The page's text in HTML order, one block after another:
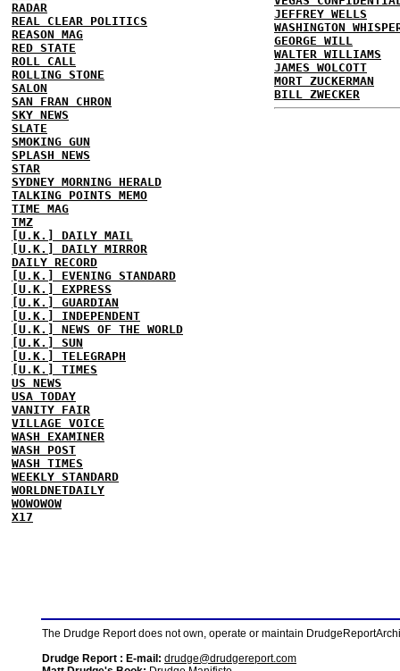
RADAR
REAL CLEAR POLITICS
REASON MAG
RED STATE
ROLL CALL
ROLLING STONE
SALON
SAN FRAN CHRON
SKY NEWS
SLATE
SMOKING GUN
SPLASH NEWS
STAR
SYDNEY MORNING HERALD
TALKING POINTS MEMO
TIME MAG
TMZ
[U.K.] DAILY MAIL
[U.K.] DAILY MIRROR
DAILY RECORD
[U.K.] EVENING STANDARD
[U.K.] EXPRESS
[U.K.] GUARDIAN
[U.K.] INDEPENDENT
[U.K.] NEWS OF THE WORLD
[U.K.] SUN
[U.K.] TELEGRAPH
[U.K.] TIMES
US NEWS
USA TODAY
VANITY FAIR
VILLAGE VOICE
WASH EXAMINER
WASH POST
WASH TIMES
WEEKLY STANDARD
WORLDNETDAILY
WOWOWOW
X17
JEFFREY WELLS
WASHINGTON
GEORGE WILL
WALTER WILLIAMS
JAMES WOLCOTT
MORT ZUCKERMAN
BILL ZWECKER
The Drudge Report does not own, operate or maintain
Drudge Report : E-mail: drudge@drudgereport.com